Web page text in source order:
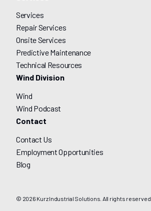
Services
Repair Services
Onsite Services
Predictive Maintenance
Technical Resources
Wind Division
Wind
Wind Podcast
Contact
Contact Us
Employment Opportunities
Blog
© 2026 Kurz Industrial Solutions. All rights reserved.